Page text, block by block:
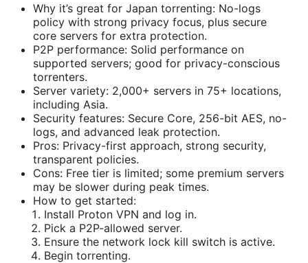
Why it’s great for Japan torrenting: No-logs
policy with strong privacy focus, plus secure
core servers for extra protection.
P2P performance: Solid performance on
supported servers; good for privacy-conscious
torrenters.
Server variety: 2,000+ servers in 75+ locations,
including Asia.
Security features: Secure Core, 256-bit AES, no-
logs, and advanced leak protection.
Pros: Privacy-first approach, strong security,
transparent policies.
Cons: Free tier is limited; some premium servers
may be slower during peak times.
How to get started:
Install Proton VPN and log in.
Pick a P2P-allowed server.
Ensure the network lock kill switch is active.
Begin torrenting.